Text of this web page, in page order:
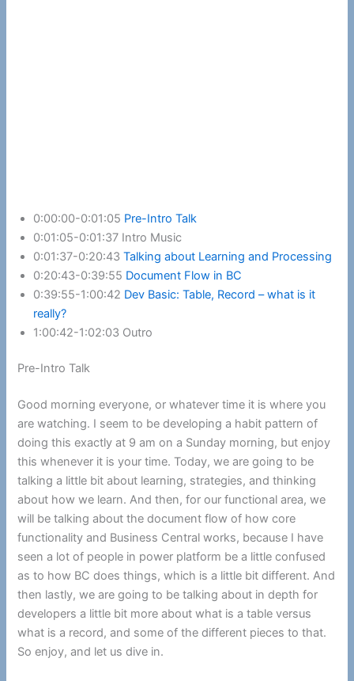
0:00:00-0:01:05 Pre-Intro Talk
0:01:05-0:01:37 Intro Music
0:01:37-0:20:43Talking about Learning and Processing
0:20:43-0:39:55 Document Flow in BC
0:39:55-1:00:42 Dev Basic: Table, Record – what is it
really?
1:00:42-1:02:03 Outro
Pre-Intro Talk
Good morning everyone, or whatever time it is where you
are watching. I seem to be developing a habit pattern of
doing this exactly at 9 am on a Sunday morning, but enjoy
this whenever it is your time. Today, we are going to be
talking a little bit about learning, strategies, and thinking
about how we learn. And then, for our functional area, we
will be talking about the document flow of how core
functionality and Business Central works, because I have
seen a lot of people in power platform be a little confused
as to how BC does things, which is a little bit different. And
then lastly, we are going to be talking about in depth for
developers a little bit more about what is a table versus
what is a record, and some of the different pieces to that.
So enjoy, and let us dive in.